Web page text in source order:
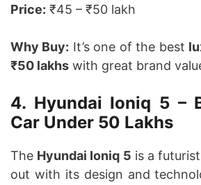
Price: ₹45 – ₹50 lakh
Why Buy: It’s one of the best
₹50 lakhs with great brand
4. Hyundai Ioniq 5 –
Car Under 50 Lakhs
The Hyundai Ioniq 5 is a
out with its design and